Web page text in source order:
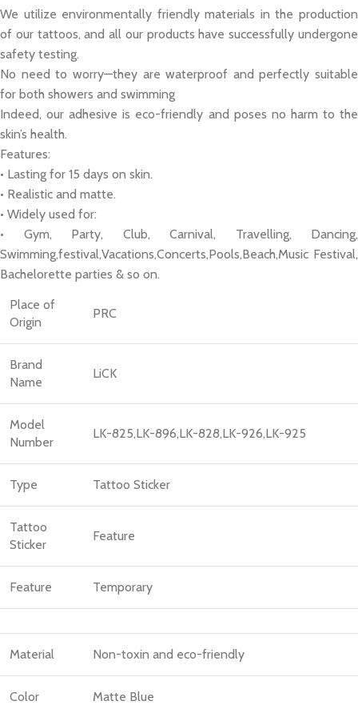
We utilize environmentally friendly materials in the production
of our tattoos, and all our products have successfully undergone
safety testing.
No need to worry—they are waterproof and perfectly suitable
for both showers and swimming
Indeed, our adhesive is eco-friendly and poses no harm to the
skin’s health.
Features:
• Lasting for 15 days on skin.
• Realistic and matte.
• Widely used for:
• Gym, Party, Club, Carnival, Travelling, Dancing,
Swimming,festival,Vacations,Concerts,Pools,Beach,Music Festival,
Bachelorette parties & so on.
Place of
Origin
PRC
Brand
Name
LiCK
Model
Number
LK-825,LK-896,LK-828,LK-926,LK-925
Type Tattoo Sticker
Tattoo
Sticker
Feature
Feature Temporary
Material Non-toxin and eco-friendly
Color Matte Blue